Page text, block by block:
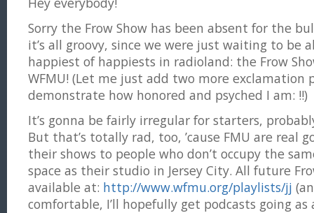
Sorry the Frow Show has been absent for the
it’s all groovy, since we were just waiting to be
happiest of happiests in radioland: the Frow
WFMU! (Let me just add two more exclamation
demonstrate how honored and psyched I am: !!)
It’s gonna be fairly irregular for starters,
But that’s totally rad, too, ’cause FMU are real
their shows to people who don’t occupy the
space as their studio in Jersey City. All future
available at: http://www.wfmu.org/playlists/jj
comfortable, I’ll hopefully get podcasts going